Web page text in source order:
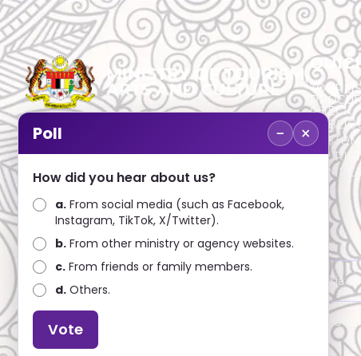
No. 2, Menara 1, Jalan P5/6, Presint 5,
+603 8000 8000
+603 8891 7100
CHECK
PUBLIC
Disclaimer : Ministry of Tourism, Arts and Culture
Copyright © 2025 MINISTRY OF TOURISM, ARTS AND
Poll − ×
How did you hear about us?
a. From social media (such as Facebook,
Instagram, TikTok, X/Twitter).
b. From other ministry or agency websites.
c. From friends or family members.
d. Others.
Vote